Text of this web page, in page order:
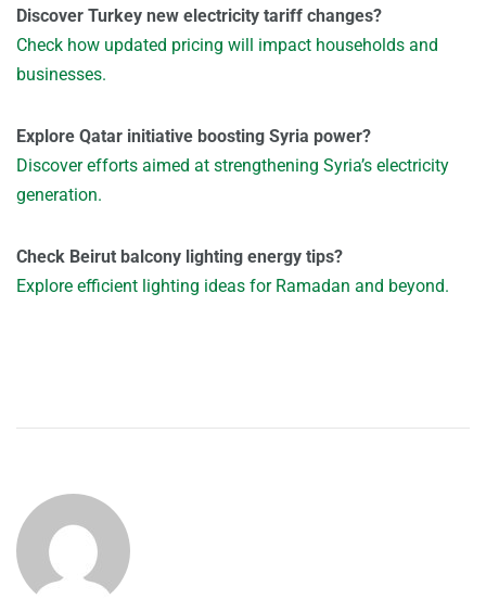
Discover Turkey new electricity tariff changes?
Check how updated pricing will impact households and
businesses.
Explore Qatar initiative boosting Syria power?
Discover efforts aimed at strengthening Syria’s electricity
generation.
Check Beirut balcony lighting energy tips?
Explore efficient lighting ideas for Ramadan and beyond.